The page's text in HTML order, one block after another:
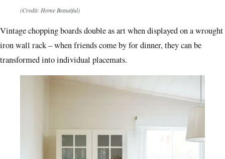
(Credit: Home Beautiful)
Vintage chopping boards double as art when displayed on a wrought
iron wall rack – when friends come by for dinner, they can be
transformed into individual placemats.